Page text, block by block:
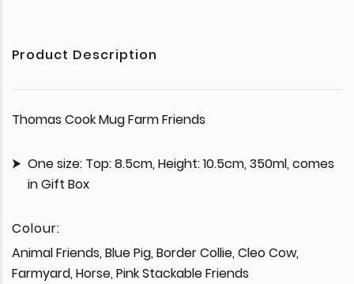
Product Description
Thomas Cook Mug Farm Friends
One size: Top: 8.5cm, Height: 10.5cm, 350ml, comes
in Gift Box
Colour:
Animal Friends, Blue Pig, Border Collie, Cleo Cow,
Farmyard, Horse, Pink Stackable Friends